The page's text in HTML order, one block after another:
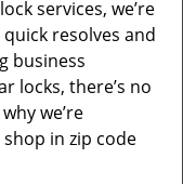
services, we’re
resolves and
business
locks, there’s no
we’re
in zip code